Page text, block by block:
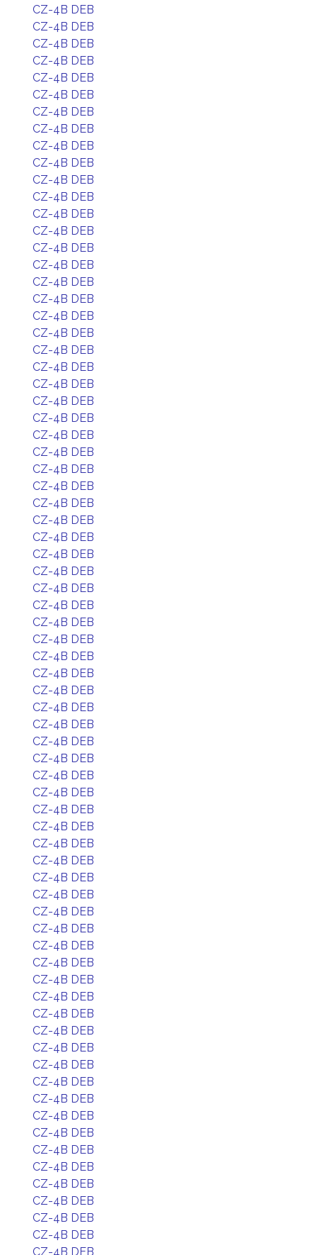
CZ-4B DEB
CZ-4B DEB
CZ-4B DEB
CZ-4B DEB
CZ-4B DEB
CZ-4B DEB
CZ-4B DEB
CZ-4B DEB
CZ-4B DEB
CZ-4B DEB
CZ-4B DEB
CZ-4B DEB
CZ-4B DEB
CZ-4B DEB
CZ-4B DEB
CZ-4B DEB
CZ-4B DEB
CZ-4B DEB
CZ-4B DEB
CZ-4B DEB
CZ-4B DEB
CZ-4B DEB
CZ-4B DEB
CZ-4B DEB
CZ-4B DEB
CZ-4B DEB
CZ-4B DEB
CZ-4B DEB
CZ-4B DEB
CZ-4B DEB
CZ-4B DEB
CZ-4B DEB
CZ-4B DEB
CZ-4B DEB
CZ-4B DEB
CZ-4B DEB
CZ-4B DEB
CZ-4B DEB
CZ-4B DEB
CZ-4B DEB
CZ-4B DEB
CZ-4B DEB
CZ-4B DEB
CZ-4B DEB
CZ-4B DEB
CZ-4B DEB
CZ-4B DEB
CZ-4B DEB
CZ-4B DEB
CZ-4B DEB
CZ-4B DEB
CZ-4B DEB
CZ-4B DEB
CZ-4B DEB
CZ-4B DEB
CZ-4B DEB
CZ-4B DEB
CZ-4B DEB
CZ-4B DEB
CZ-4B DEB
CZ-4B DEB
CZ-4B DEB
CZ-4B DEB
CZ-4B DEB
CZ-4B DEB
CZ-4B DEB
CZ-4B DEB
CZ-4B DEB
CZ-4B DEB
CZ-4B DEB
CZ-4B DEB
CZ-4B DEB
CZ-4B DEB
CZ-4B DEB